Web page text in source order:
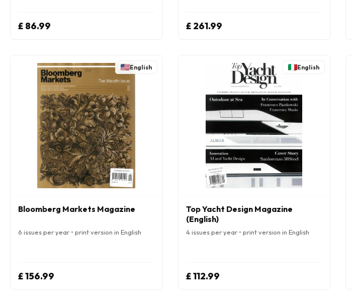
£ 86.99 £ 261.99
English
Bloomberg Markets Magazine
6 issues per year • print version in English
£ 156.99
English
Top Yacht Design Magazine
(English)
4 issues per year • print version in English
£ 112.99